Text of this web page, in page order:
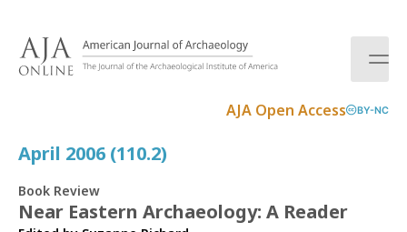
AJA Open Access BY-NC
April 2006 (110.2)
Book Review
Near Eastern Archaeology: A Reader